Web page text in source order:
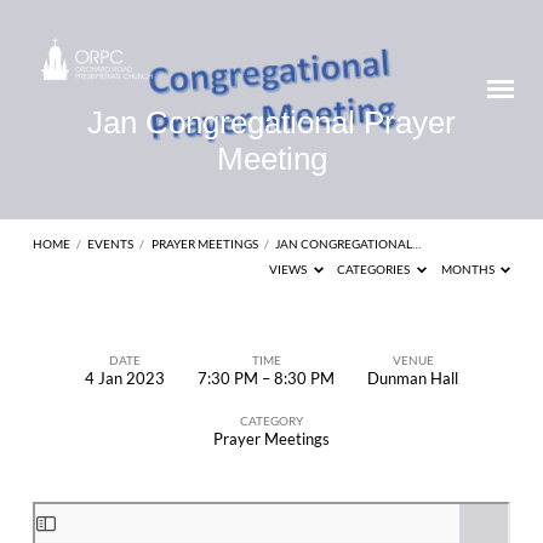
Jan Congregational Prayer
Meeting
HOME / EVENTS / PRAYER MEETINGS / JAN CONGREGATIONAL…
VIEWS
CATEGORIES MONTHS
Congregational
Meeting
DATE
4 Jan 2023
TIME
7:30 PM – 8:30 PM
VENUE
Dunman Hall
CATEGORY
Prayer Meetings
Skip